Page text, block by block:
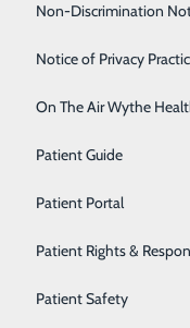
Non-Discrimination
Notice of Privacy
On The Air Wythe
Patient Guide
Patient Portal
Patient Rights &
Patient Safety
How You
probably our
scheduled our
should be asking –